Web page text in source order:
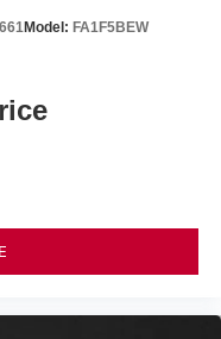
Model: FA1F5BEW